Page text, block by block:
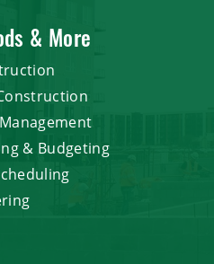
& More
& Budgeting